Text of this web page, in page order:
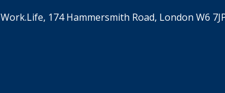
Work.Life, 174 Hammersmith Road, London W6